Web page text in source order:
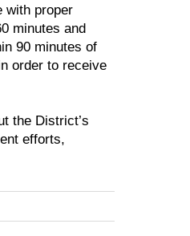
with proper
minutes and
90 minutes of
order to receive
the District’s
efforts,